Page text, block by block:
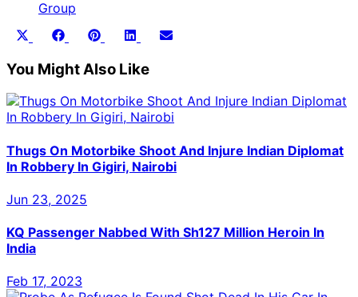
Group
Share
Share
Facebook
Share
PinterestShare
LinkedInShare
You Might Also Like
Thugs On Motorbike Shoot And Injure Indian Diplomat
In Robbery In Gigiri, Nairobi
Jun 23, 2025
KQ Passenger Nabbed With Sh127 Million Heroin In
India
Feb 17, 2023